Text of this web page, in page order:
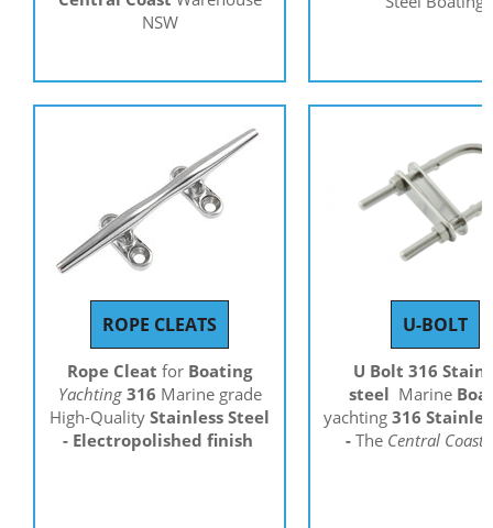
NSW
ROPE CLEATS
Rope Cleat for Boating
Yachting 316 Marine grade
High-Quality Stainless Steel
- Electropolished finish
U-BOLT
U Bolt 316
steel Marine
yachting 316
-The Central Coast